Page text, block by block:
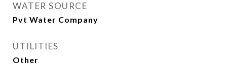
WATER SOURCE
Pvt Water Company
UTILITIES
Other